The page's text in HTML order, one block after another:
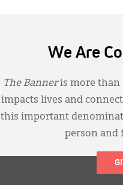
We Are
The Banneris more than
impacts lives and
this important
person and